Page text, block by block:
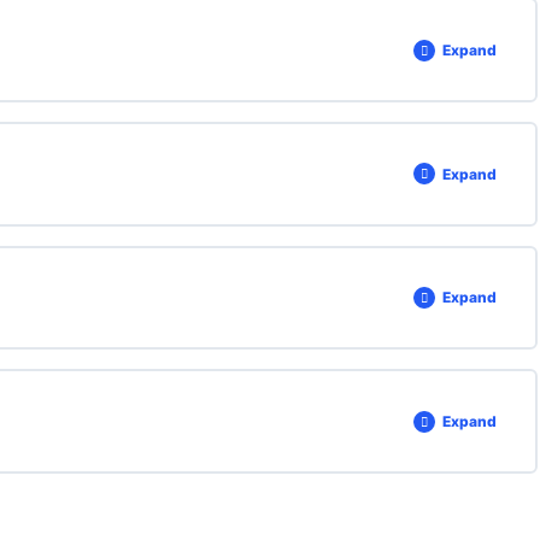
Expand
Expand
Expand
Expand